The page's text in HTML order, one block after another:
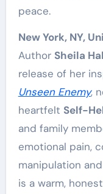
peace.
New York, NY,
Author Sheila
release of her
Unseen Enemy,
heartfelt Self-
and family
emotional pain,
manipulation
is a warm,